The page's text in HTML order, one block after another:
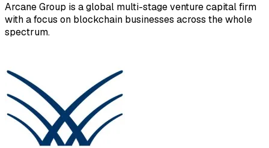
Arcane Group is a global multi-stage venture capital firm
with a focus on blockchain businesses across the whole
spectrum.